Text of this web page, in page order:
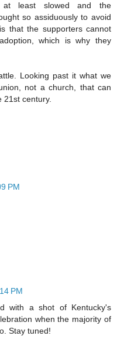
at least slowed and the
so assiduously to avoid
that the supporters cannot
which is why they
Looking past it what we
not a church, that can
21st century.
PM
PM
with a shot of Kentucky's
when the majority of
Stay tuned!